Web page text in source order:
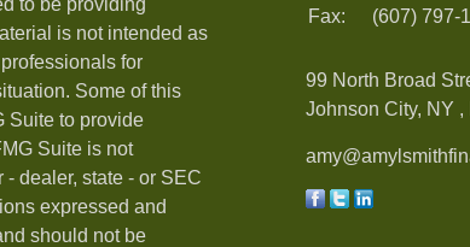
to be providing
is not intended as
for
Some of this
Suite to provide
Suite is not
dealer, state - or SEC
expressed and
should not be
Fax:
(607) 797-
99 North Broad
Johnson City, NY ,